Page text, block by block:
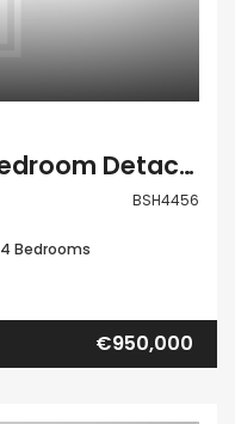
Paphos Stroumbi 4 Bedroom Detached Villa For Sale BSH4456
BSH4456
4 Bedrooms
€950,000